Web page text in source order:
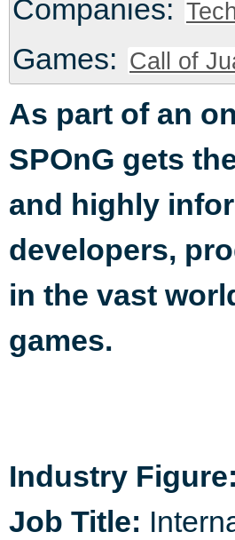
Companies:
Games: Call of
As part of an
SPOnG gets
and highly
developers,
in the vast
games.
Industry Figure:
Job Title: